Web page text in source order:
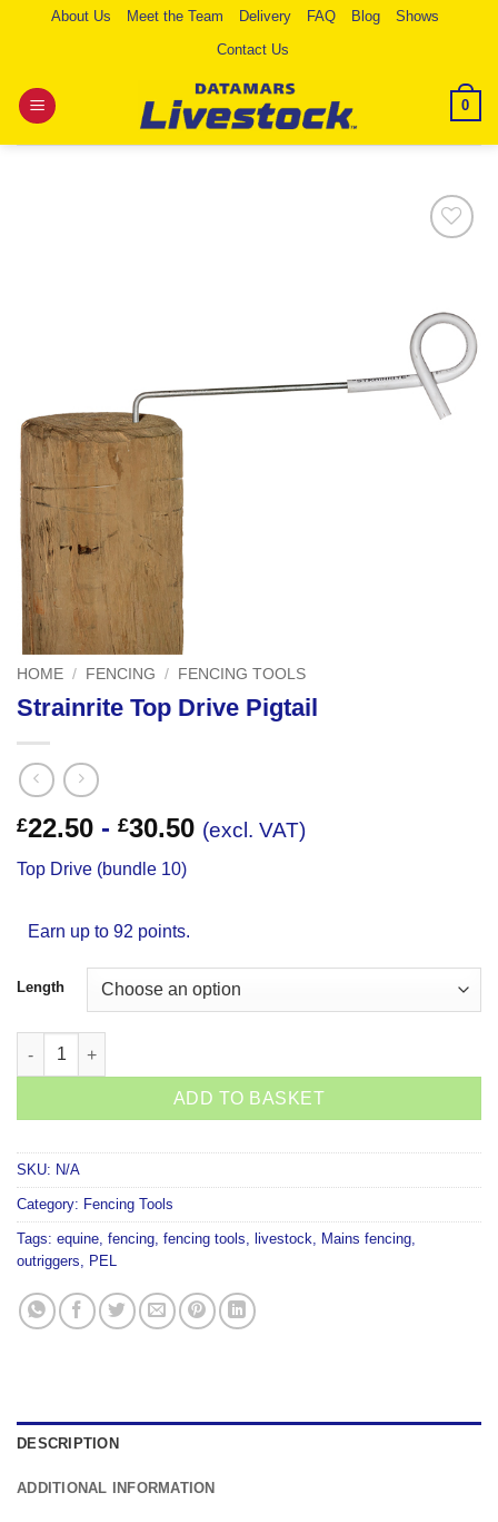
About Us Meet the Team Delivery FAQ Blog
Shows
Contact Us
0
HOME / FENCING / FENCING TOOLS
Strainrite Top Drive Pigtail
£22.50 - £30.50 (excl. VAT)
Top Drive (bundle 10)
Earn up to 92 points.
Length
Strainrite Top Drive Pigtail quantity
ADD TO BASKET
SKU: N/A
Category: Fencing Tools
Tags: equine, fencing, fencing tools, livestock, Mains fencing,
outriggers, PEL
DESCRIPTION
ADDITIONAL INFORMATION